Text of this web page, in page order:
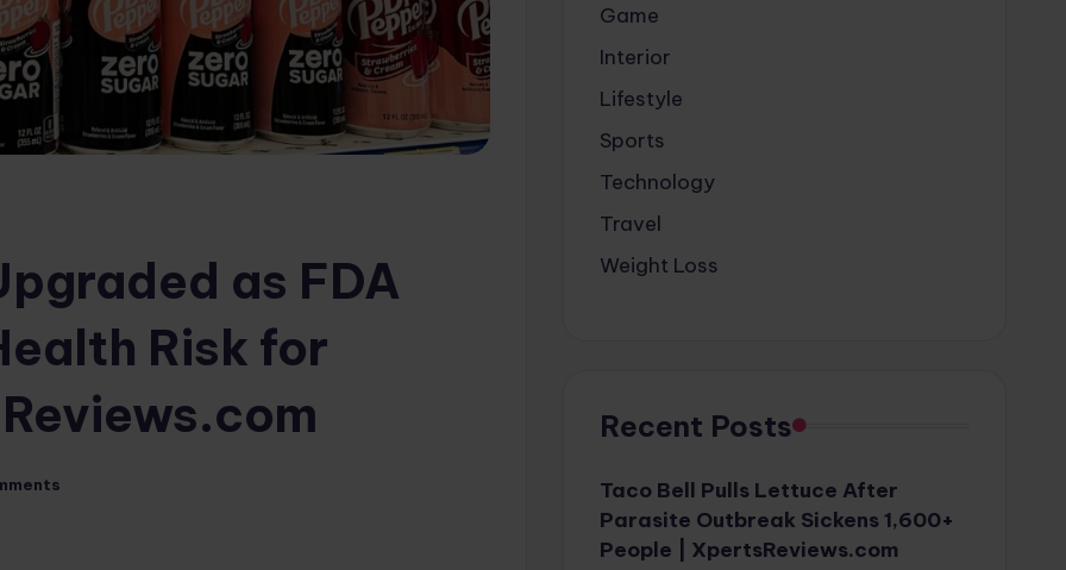
as FDA
Risk for
Game
Interior
Lifestyle
Sports
Technology
Travel
Weight Loss
Recent Posts
Taco Bell Pulls Lettuce After
Parasite Outbreak Sickens 1,600+
People | XpertsReviews.com